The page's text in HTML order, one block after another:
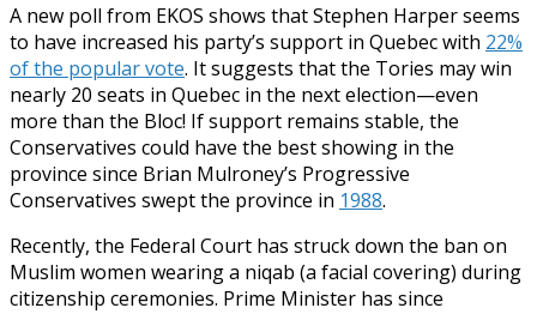
A new poll from EKOS shows that Stephen Harper seems
to have increased his party’s support in Quebec with 22%
of the popular vote. It suggests that the Tories may win
nearly 20 seats in Quebec in the next election—even
more than the Bloc! If support remains stable, the
Conservatives could have the best showing in the
province since Brian Mulroney’s Progressive
Conservatives swept the province in 1988.
Recently, the Federal Court has struck down the ban on
Muslim women wearing a niqab (a facial covering) during
citizenship ceremonies. Prime Minister has since